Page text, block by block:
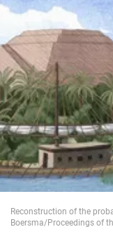
Politics
Society
War in Ukraine
World
Reconstruction of the
Boersma/Proceedings of